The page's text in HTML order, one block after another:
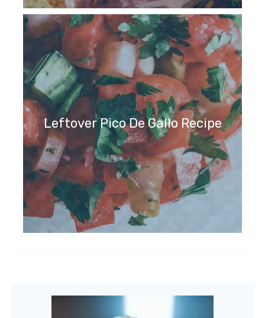
Leftover Pico De Gallo Recipe